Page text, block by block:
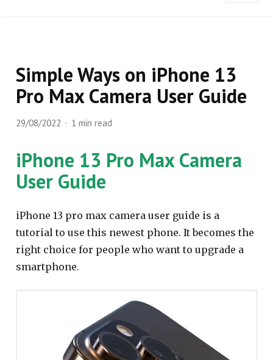
Simple Ways on iPhone 13
Pro Max Camera User Guide
29/08/2022 1 min read
iPhone 13 Pro Max Camera
User Guide
iPhone 13 pro max camera user guide is a
tutorial to use this newest phone. It becomes the
right choice for people who want to upgrade a
smartphone.